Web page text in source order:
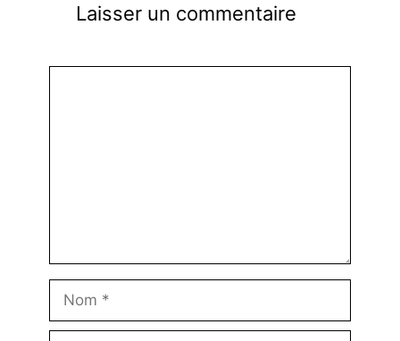
Laisser un commentaire
Nom